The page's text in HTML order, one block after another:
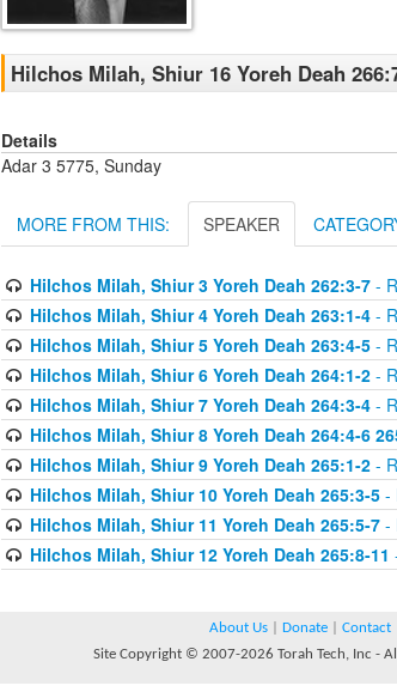
Hilchos Milah, Shiur 16 Yoreh Deah
Details
Adar 3 5775, Sunday
MORE FROM THIS: SPEAKER
Hilchos Milah, Shiur 3 Yoreh Deah 262:3-7-
Hilchos Milah, Shiur 4 Yoreh Deah 263:1-4-
Hilchos Milah, Shiur 5 Yoreh Deah 263:4-5-
Hilchos Milah, Shiur 6 Yoreh Deah 264:1-2-
Hilchos Milah, Shiur 7 Yoreh Deah 264:3-4-
Hilchos Milah, Shiur 8 Yoreh Deah 264:4-6
Hilchos Milah, Shiur 9 Yoreh Deah 265:1-2-
Hilchos Milah, Shiur 10 Yoreh Deah 265:3-5-
Hilchos Milah, Shiur 11 Yoreh Deah 265:5-7-
Hilchos Milah, Shiur 12 Yoreh Deah 265:8-11
About Us Donate
Contact
Site Copyright © 2007-2026 Torah Tech, Inc -